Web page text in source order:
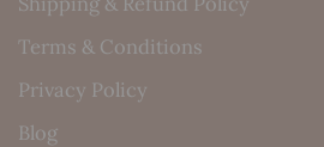
Terms & Conditions
Privacy Policy
Blog